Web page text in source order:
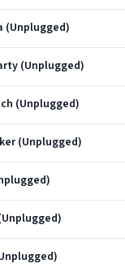
(Unplugged)
(Unplugged)
(Unplugged)
(Unplugged)